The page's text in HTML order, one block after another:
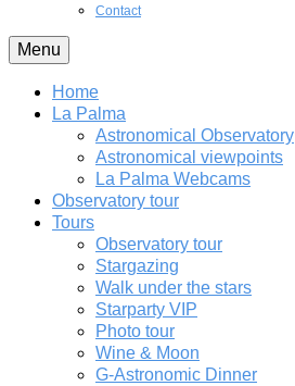
Contact
Menu
Home
La Palma
Astronomical Observatory
Astronomical viewpoints
La Palma Webcams
Observatory tour
Tours
Observatory tour
Stargazing
Walk under the stars
Starparty VIP
Photo tour
Wine & Moon
G-Astronomic Dinner